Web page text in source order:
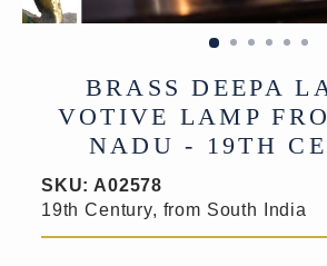
BRASS DEEPA
VOTIVE LAMP
NADU - 19TH
SKU: A02578
19th Century, from South India